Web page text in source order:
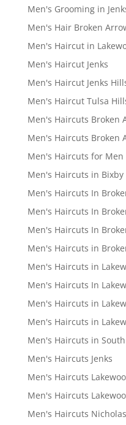
Men's Grooming in
Men's Hair Broken
Men's Haircut in
Men's Haircut Jenks
Men's Haircut Jenks
Men's Haircut Tulsa
Men's Haircuts Broken
Men's Haircuts Broken
Men's Haircuts for Men
Men's Haircuts in Bixby
Men's Haircuts In
Men's Haircuts In
Men's Haircuts In
Men's Haircuts in
Men's Haircuts in
Men's Haircuts In
Men's Haircuts in
Men's Haircuts in
Men's Haircuts in
Men's Haircuts Jenks
Men's Haircuts
Men's Haircuts
Men's Haircuts